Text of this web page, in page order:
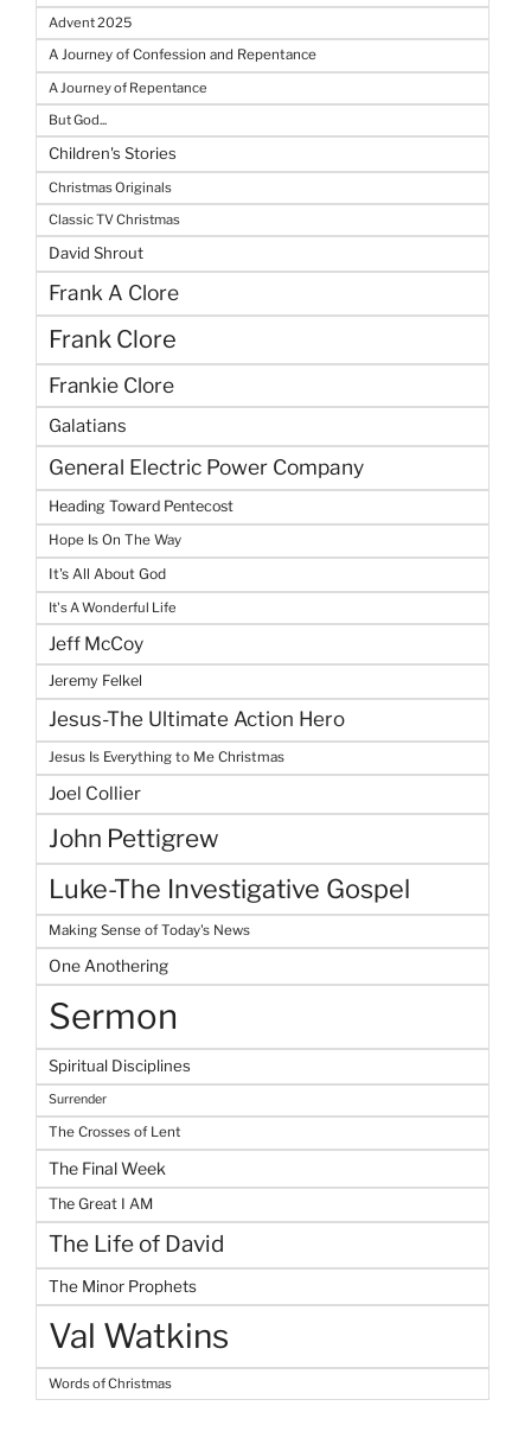
Advent 2025
A Journey of Confession and Repentance
A Journey of Repentance
But God...
Children's Stories
Christmas Originals
Classic TV Christmas
David Shrout
Frank A Clore
Frank Clore
Frankie Clore
Galatians
General Electric Power Company
Heading Toward Pentecost
Hope Is On The Way
It's All About God
It's A Wonderful Life
Jeff McCoy
Jeremy Felkel
Jesus-The Ultimate Action Hero
Jesus Is Everything to Me Christmas
Joel Collier
John Pettigrew
Luke-The Investigative Gospel
Making Sense of Today's News
One Anothering
Sermon
Spiritual Disciplines
Surrender
The Crosses of Lent
The Final Week
The Great I AM
The Life of David
The Minor Prophets
Val Watkins
Words of Christmas